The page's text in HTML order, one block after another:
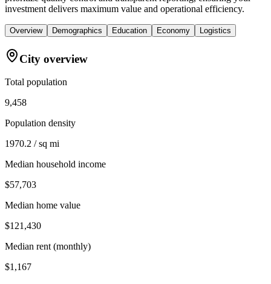
investment delivers maximum value and operational efficiency.
Overview Demographics Education Economy Logistics
City overview
Total population
9,458
Population density
1970.2 / sq mi
Median household income
$57,703
Median home value
$121,430
Median rent (monthly)
$1,167